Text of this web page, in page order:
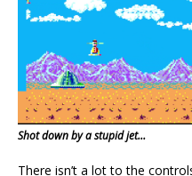
Shot down by a stupid jet…
There isn’t a lot to the